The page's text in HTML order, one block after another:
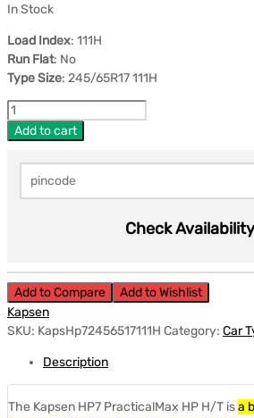
In Stock
Load Index: 111H
Run Flat: No
Type Size: 245/65R17 111H
Add to cart
Check
Add to Compare
Add to Wishlist
Kapsen
SKU: KapsHp72456517111H Category: Car
Description
The Kapsen HP7 PracticalMax HP H/T isa